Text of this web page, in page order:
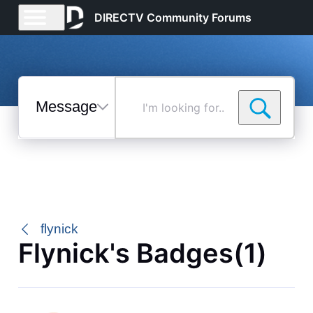
DIRECTV Community Forums
Messages
Selected
flynick
Flynick's Badges(1)